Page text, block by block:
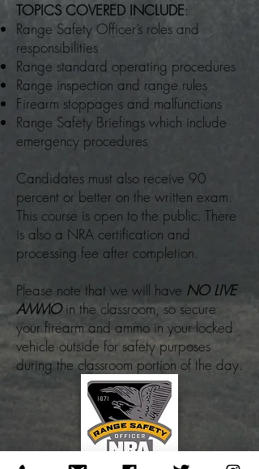
TOPICS COVERED INCLUDE:
Range Safety Officer’s roles and
responsibilities
Range standard operating procedures
Range inspection and range rules
Firearm stoppages and malfunctions
Range Safety Briefings which include
emergency procedures
Candidates must also receive 90
percent or better on the written exam.
This course is open to the public. There
is also a NRA certification and
processing fee after completion.
Please note that we will have NO LIVE
AMMOin the classroom, so secure
your firearm and ammo in your locked
vehicle outside for safety purposes
during the classroom portion of the day.